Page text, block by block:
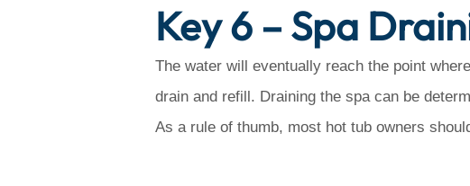
Key 6 – Spa
The water will eventually reach the point
drain and refill. Draining the spa can be
As a rule of thumb, most hot tub owners